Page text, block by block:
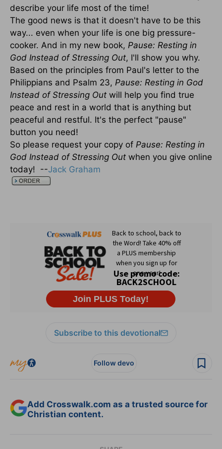
describe your life most of the time!
The good news is that it doesn't have to be this
way... even when your life is one big pressure-
cooker. And in my new book, Pause: Resting in
God Instead of Stressing Out, I'll show you why.
Based on the principles from Paul's letter to the
Philippians and Psalm 23, Pause: Resting in God
Instead of Stressing Out will help you find true
peace and rest in a world that is anything but
peaceful and restful. It's the perfect "pause"
button you need!
So please request your copy of Pause: Resting in
God Instead of Stressing Out when you give online
today! --Jack Graham
Subscribe to this devotional
Follow devo
Add Crosswalk.com as a trusted source for
Christian content.